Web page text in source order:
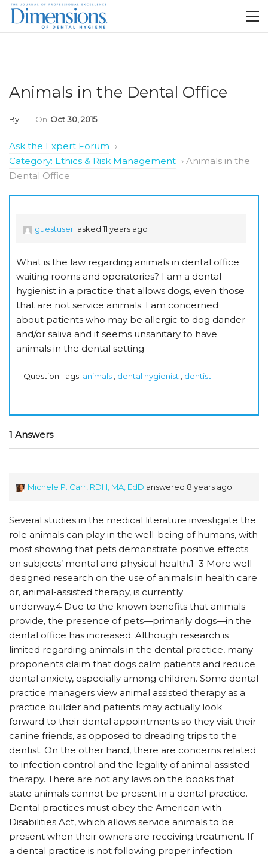
Animals in the Dental Office
By On Oct 30, 2015
Ask the Expert Forum ›
Category: Ethics & Risk Management › Animals in the
Dental Office
guestuser asked 11 years ago
What is the law regarding animals in dental office
waiting rooms and operatories? I am a dental
hygienist in a practice that allows dogs, even those
that are not service animals. I am concerned
about patients who may be allergic to dog dander
and/or saliva and it seems unsanitary to have
animals in the dental setting
Question Tags: animals dental hygienist dentist
1 Answers
Michele P. Carr, RDH, MA, EdD answered 8 years ago
Several studies in the medical literature investigate the
role animals can play in the well-being of humans, with
most showing that pets demonstrate positive effects
on subjects’ mental and physical health.1–3 More well-
designed research on the use of animals in health care
or, animal-assisted therapy, is currently
underway.4 Due to the known benefits that animals
provide, the presence of pets—primarily dogs—in the
dental office has increased. Although research is
limited regarding animals in the dental practice, many
proponents claim that dogs calm patients and reduce
dental anxiety, especially among children. Some dental
practice managers view animal assisted therapy as a
practice builder and patients may actually look
forward to their dental appointments so they visit their
canine friends, as opposed to dreading trips to the
dentist. On the other hand, there are concerns related
to infection control and the legality of animal assisted
therapy. There are not any laws on the books that
state animals cannot be present in a dental practice.
Dental practices must obey the American with
Disabilities Act, which allows service animals to be
present when their owners are receiving treatment. If
a dental practice is not following proper infection